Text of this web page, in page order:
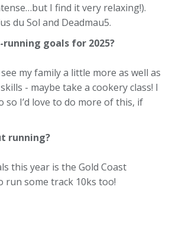
I find it very relaxing!).
du Sol and Deadmau5.
goals for 2025?
my family a little more as well as
- maybe take a cookery class! I
so I’d love to do more of this, if
running?
this year is the Gold Coast
run some track 10ks too!